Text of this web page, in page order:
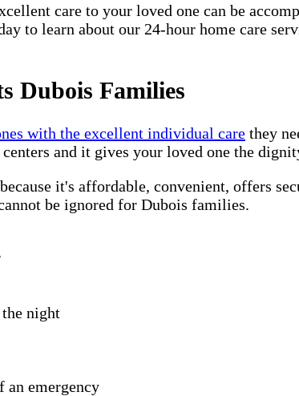
care to your loved one can be
to learn about our 24-hour home care
Dubois Families
with the excellent individual care they
and it gives your loved one the
it's affordable, convenient, offers
be ignored for Dubois families.
night
an emergency